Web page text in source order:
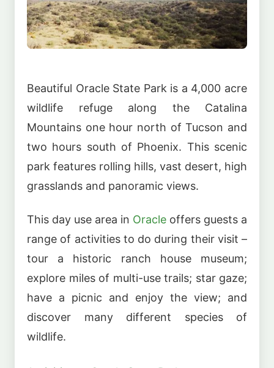
Beautiful Oracle State Park is a 4,000 acre
wildlife refuge along the Catalina
Mountains one hour north of Tucson and
two hours south of Phoenix. This scenic
park features rolling hills, vast desert, high
grasslands and panoramic views.
This day use area in Oracle offers guests a
range of activities to do during their visit –
tour a historic ranch house museum;
explore miles of multi-use trails; star gaze;
have a picnic and enjoy the view; and
discover many different species of
wildlife.